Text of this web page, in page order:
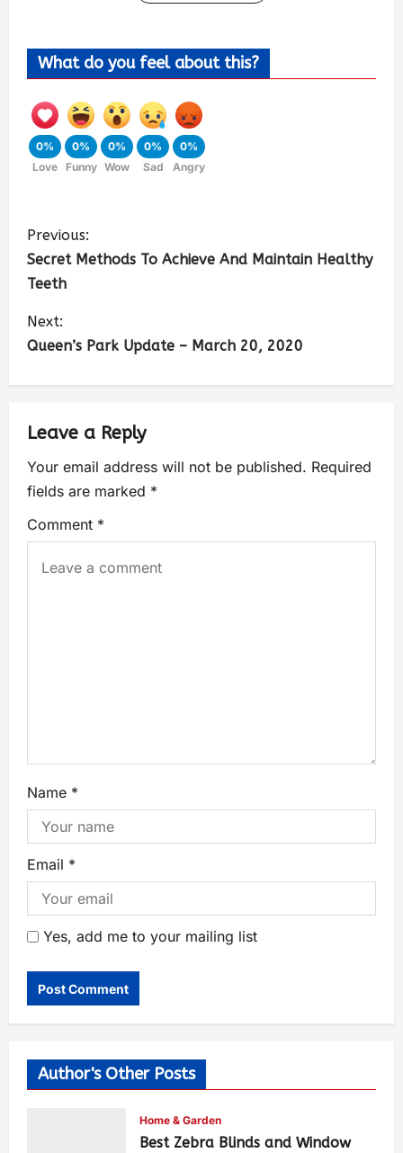
What do you feel about this?
0%
Love
0%
Funny
0%
Wow
0%
Sad
0%
Angry
Previous:
Secret Methods To Achieve And Maintain Healthy
Teeth
Next:
Queen’s Park Update – March 20, 2020
Leave a Reply
Your email address will not be published. Required
fields are marked *
Comment *
Name *
Email *
Yes, add me to your mailing list
Author's Other Posts
Home & Garden
Best Zebra Blinds and Window